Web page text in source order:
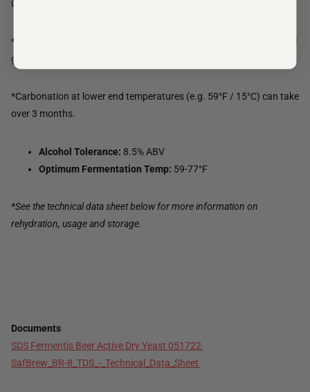
Carbonation will be achieved in 1 to 3 months of maturation.
*At the end of refermentation, the beer can be cooled down and will
gain in roundness after 2 to 3 weeks.
*Carbonation at lower end temperatures (e.g. 59°F / 15°C) can take
over 3 months.
Alcohol Tolerance: 8.5% ABV
Optimum Fermentation Temp: 59-77°F
*See the technical data sheet below for more information on
rehydration, usage and storage.
Documents
SDS Fermentis Beer Active Dry Yeast 051722
SafBrew_BR-8_TDS_-_Technical_Data_Sheet